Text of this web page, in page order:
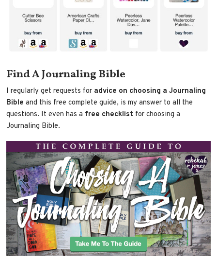
Find A Journaling Bible
I regularly get requests for advice on choosing a Journaling
Bible and this free complete guide, is my answer to all the
questions. It even has a free checklist for choosing a
Journaling Bible.